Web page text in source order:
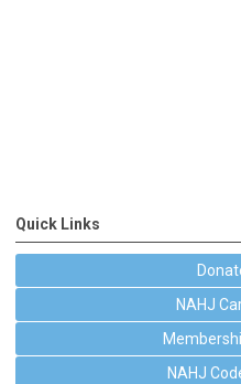
Quick Links
NAHJ
NAHJ